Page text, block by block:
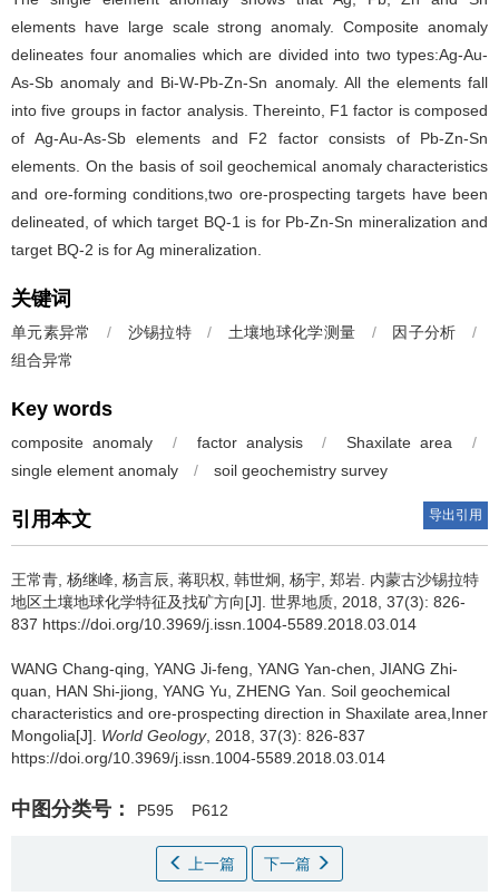
elements have large scale strong anomaly. Composite anomaly
delineates four anomalies which are divided into two types:Ag-Au-
As-Sb anomaly and Bi-W-Pb-Zn-Sn anomaly. All the elements fall
into five groups in factor analysis. Thereinto, F1 factor is composed
of Ag-Au-As-Sb elements and F2 factor consists of Pb-Zn-Sn
elements. On the basis of soil geochemical anomaly characteristics
and ore-forming conditions,two ore-prospecting targets have been
delineated, of which target BQ-1 is for Pb-Zn-Sn mineralization and
target BQ-2 is for Ag mineralization.
关键词
单元素异常 / 沙锡拉特 / 土壤地球化学测量 / 因子分析
/
组合异常
Key words
composite anomaly / factor analysis / Shaxilate area
/
single element anomaly
/ soil geochemistry survey
引用本文 导出引用
王常青, 杨继峰, 杨言辰, 蒋职权, 韩世炯, 杨宇, 郑岩. 内蒙古沙锡拉特
地区土壤地球化学特征及找矿方向[J]. 世界地质, 2018, 37(3): 826-
837 https://doi.org/10.3969/j.issn.1004-5589.2018.03.014
WANG Chang-qing, YANG Ji-feng, YANG Yan-chen, JIANG Zhi-
quan, HAN Shi-jiong, YANG Yu, ZHENG Yan. Soil geochemical
characteristics and ore-prospecting direction in Shaxilate area,Inner
Mongolia[J]. World Geology, 2018, 37(3): 826-837
https://doi.org/10.3969/j.issn.1004-5589.2018.03.014
中图分类号： P595 P612
上一篇 下一篇